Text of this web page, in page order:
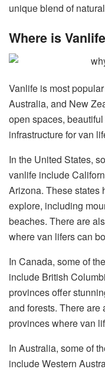
unique blend of
Where is
Vanlife is most
Australia, and New
open spaces,
infrastructure for van
In the United States,
vanlife include
Arizona. These states
explore, including
beaches. There are
where van lifers can
In Canada, some of
include British
provinces offer
and forests. There
provinces where van
In Australia, some of
include Western